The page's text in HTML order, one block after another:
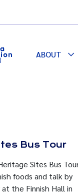
ABOUT
Bus Tour
Sites Bus
foods and talk by
the Finnish Hall in